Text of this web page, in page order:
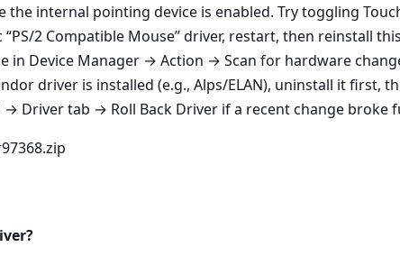
the internal pointing device is enabled. Try toggling
2 Compatible Mouse” driver, restart, then reinstall
in Device Manager → Action → Scan for hardware
driver is installed (e.g., Alps/ELAN), uninstall it first,
→ Driver tab → Roll Back Driver if a recent change broke